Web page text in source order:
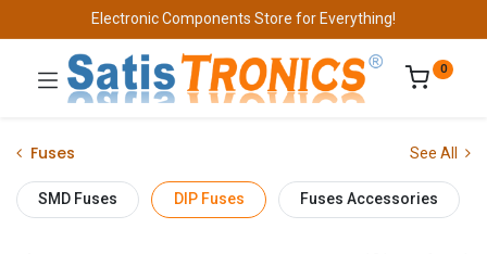
Electronic Components Store for Everything!
0
Fuses See All
SMD Fuses DIP Fuses Fuses Accessories